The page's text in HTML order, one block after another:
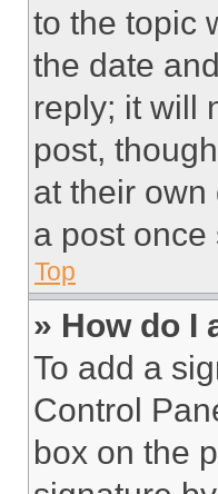
to the topic
the date
reply; it will
post,
at their
a post
Top
» How do I
To add a
Control
box on the